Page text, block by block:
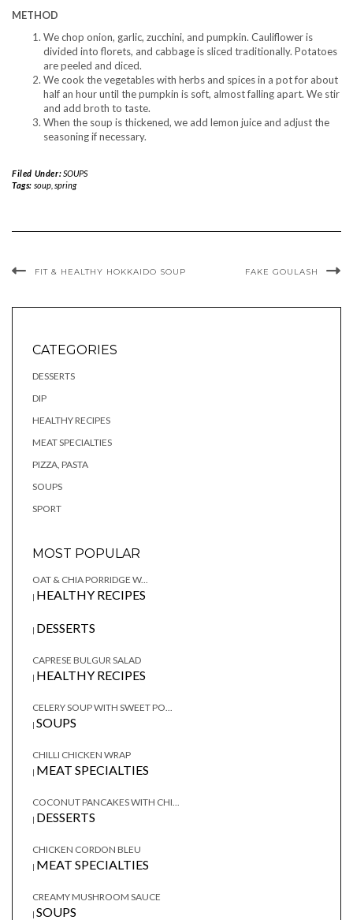
METHOD
We chop onion, garlic, zucchini, and pumpkin. Cauliflower is
divided into florets, and cabbage is sliced ​​traditionally. Potatoes
are peeled and diced.
We cook the vegetables with herbs and spices in a pot for about
half an hour until the pumpkin is soft, almost falling apart. We stir
and add broth to taste.
When the soup is thickened, we add lemon juice and adjust the
seasoning if necessary.
Filed Under:SOUPS
Tags: soup, spring
FIT & HEALTHY HOKKAIDO SOUP FAKE GOULASH
CATEGORIES
DESSERTS
DIP
HEALTHY RECIPES
MEAT SPECIALTIES
PIZZA, PASTA
SOUPS
SPORT
MOST POPULAR
OAT & CHIA PORRIDGE W...
| HEALTHY RECIPES
| DESSERTS
CAPRESE BULGUR SALAD
| HEALTHY RECIPES
CELERY SOUP WITH SWEET PO...
| SOUPS
CHILLI CHICKEN WRAP
| MEAT SPECIALTIES
COCONUT PANCAKES WITH CHI...
| DESSERTS
CHICKEN CORDON BLEU
| MEAT SPECIALTIES
CREAMY MUSHROOM SAUCE
| SOUPS